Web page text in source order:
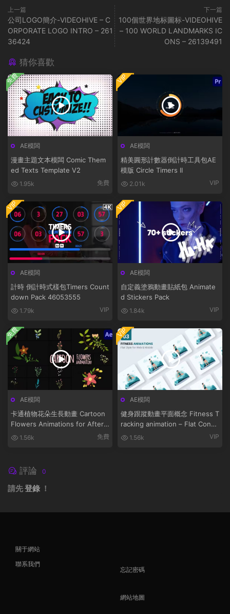
上一篇
公司LOGO簡介-VIDEOHIVE – C
ORPORATE LOGO INTRO – 261
36424
下一篇
100個世界地标圖标-VIDEOHIVE
– 100 WORLD LANDMARKS IC
ONS – 26139491
猜你喜歡
AE模闆
漫畫主題文本模闆 Comic Them
ed Texts Template V2
1.95k 免費
免費
AE模闆
精美圓形計數器倒計時工具包AE
模版 Circle Timers II
2.01k VIP
VIP
AE模闆
計時 倒計時式樣包Timers Count
down Pack 46053555
1.79k VIP
VIP
AE模闆
自定義塗鴉動畫貼紙包 Animate
d Stickers Pack
1.84k VIP
VIP
AE模闆
卡通植物花朵生長動畫 Cartoon
Flowers Animations for After
Effects
1.56k 免費
免費
AE模闆
健身跟蹤動畫平面概念 Fitness T
racking animation – Flat Conce
pt 1.56k VIP
VIP
評論 0
請先登錄 ！
關于網站
聯系我們
忘記密碼
網站地圖